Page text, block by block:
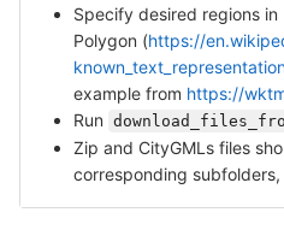
Specify desired regions in
Polygon (https://
example from https://
Run
Zip and CityGMLs files
corresponding